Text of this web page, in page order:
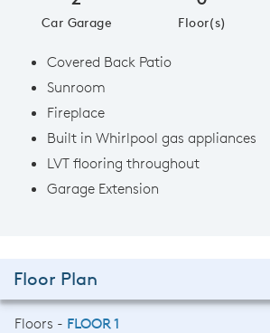
Car Garage Floor(s)
Covered Back Patio
Sunroom
Fireplace
Built in Whirlpool gas appliances
LVT flooring throughout
Garage Extension
Floor Plan
Floors - FLOOR 1